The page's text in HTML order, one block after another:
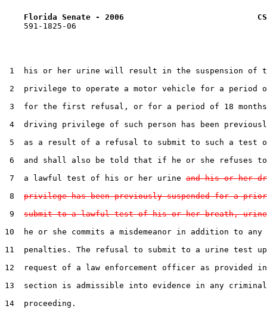
Florida Senate - 2006                            CS
    591-1825-06
1  his or her urine will result in the suspension of
2  privilege to operate a motor vehicle for a period
3  for the first refusal, or for a period of 18
4  driving privilege of such person has been
5  as a result of a refusal to submit to such a test
6  and shall also be told that if he or she refuses
7  a lawful test of his or her urine and his or her
8 privilege has been previously suspended for a
9 submit to a lawful test of his or her breath,
10  he or she commits a misdemeanor in addition to any
11  penalties. The refusal to submit to a urine test
12  request of a law enforcement officer as provided
13  section is admissible into evidence in any criminal
14  proceeding.